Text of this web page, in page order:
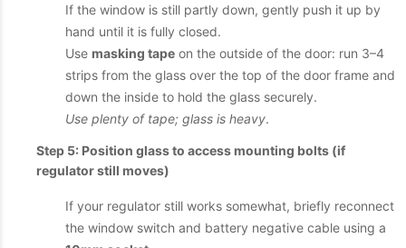
If the window is still partly down, gently push it up by
hand until it is fully closed.
Use masking tape on the outside of the door: run 3–4
strips from the glass over the top of the door frame and
down the inside to hold the glass securely.
Use plenty of tape; glass is heavy.
Step 5: Position glass to access mounting bolts (if
regulator still moves)
If your regulator still works somewhat, briefly reconnect
the window switch and battery negative cable using a